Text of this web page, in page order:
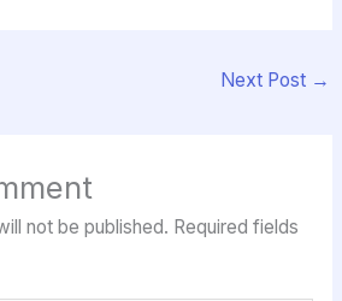
Next Post →
not be published. Required fields